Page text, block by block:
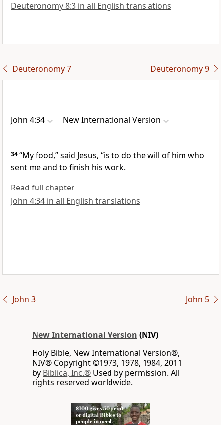
Deuteronomy 8:3 in all English translations
Deuteronomy 7 Deuteronomy 9
John 4:34 New International Version
34“My food,”said Jesus, “is to do the will of him who
sent me and to finish his work.
Read full chapter
John 4:34 in all English translations
John 3 John 5
New International Version (NIV)
Holy Bible, New International Version®,
NIV® Copyright ©1973, 1978, 1984, 2011
by Biblica, Inc.® Used by permission. All
rights reserved worldwide.